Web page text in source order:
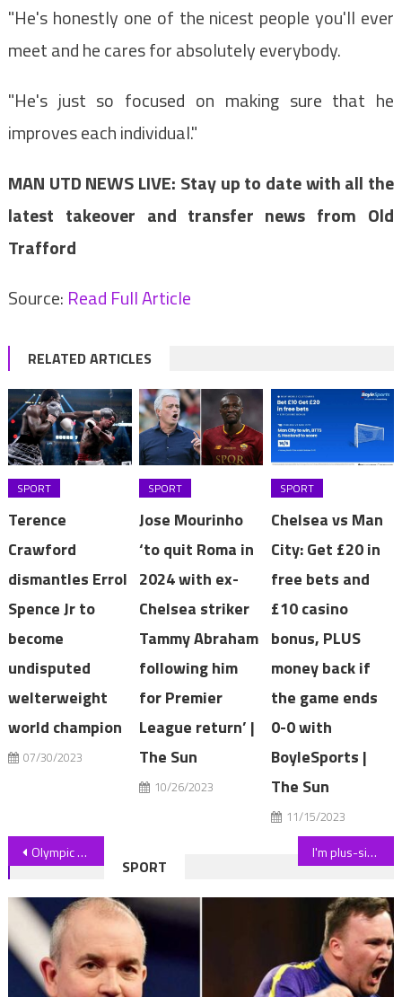
"He's honestly one of the nicest people you'll ever
meet and he cares for absolutely everybody.
"He's just so focused on making sure that he
improves each individual."
MAN UTD NEWS LIVE: Stay up to date with all the
latest takeover and transfer news from Old
Trafford
Source: Read Full Article
RELATED ARTICLES
SPORT
Terence
Crawford
dismantles Errol
Spence Jr to
become
undisputed
welterweight
world champion
07/30/2023
SPORT
Jose Mourinho
‘to quit Roma in
2024 with ex-
Chelsea striker
Tammy Abraham
following him
for Premier
League return’ |
The Sun
10/26/2023
SPORT
Chelsea vs Man
City: Get £20 in
free bets and
£10 casino
bonus, PLUS
money back if
the game ends
0-0 with
BoyleSports |
The Sun
11/15/2023
Post
navigation
Olympic swimmer Helen Smart dies 'suddenly' aged 43 after retiring from medal-winning career to be head teacher in Wigan | The Sun I'm plus-size and pregnant at 5'3" – I did a Shein summer co-ord haul, people say I look gorgeous | The Sun
SPORT